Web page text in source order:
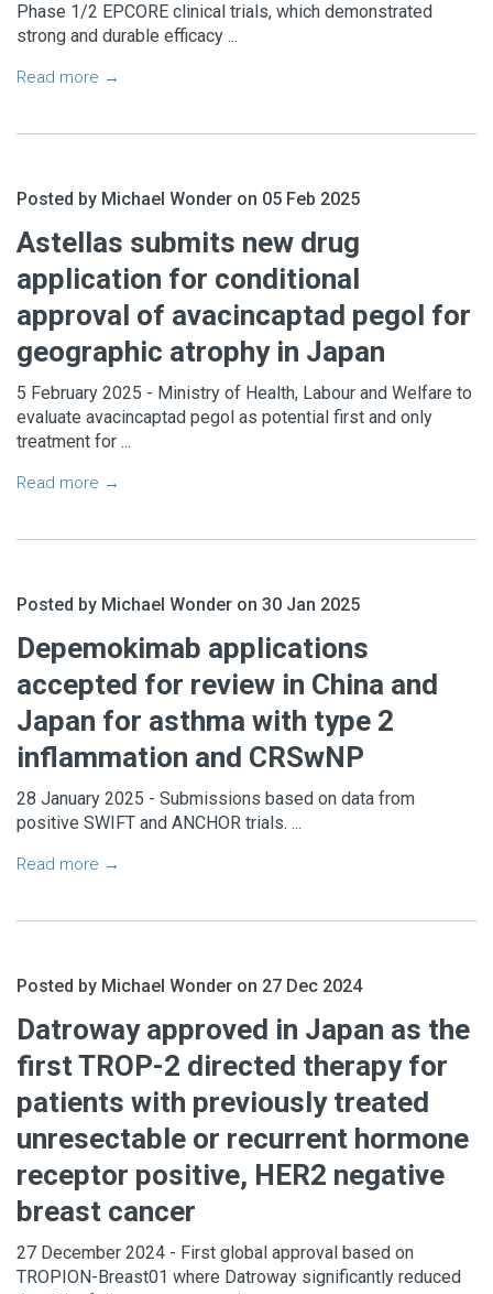
Phase 1/2 EPCORE clinical trials, which demonstrated
strong and durable efficacy ...
Read more →
Posted by Michael Wonder on 05 Feb 2025
Astellas submits new drug
application for conditional
approval of avacincaptad pegol for
geographic atrophy in Japan
5 February 2025 - Ministry of Health, Labour and Welfare to
evaluate avacincaptad pegol as potential first and only
treatment for ...
Read more →
Posted by Michael Wonder on 30 Jan 2025
Depemokimab applications
accepted for review in China and
Japan for asthma with type 2
inflammation and CRSwNP
28 January 2025 - Submissions based on data from
positive SWIFT and ANCHOR trials. ...
Read more →
Posted by Michael Wonder on 27 Dec 2024
Datroway approved in Japan as the
first TROP-2 directed therapy for
patients with previously treated
unresectable or recurrent hormone
receptor positive, HER2 negative
breast cancer
27 December 2024 - First global approval based on
TROPION-Breast01 where Datroway significantly reduced
No consultants please.
No thanks SUBSCRIBE